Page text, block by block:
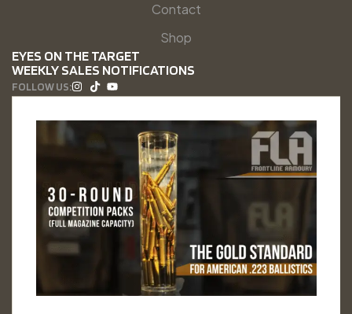
Contact
Shop
EYES ON THE TARGET
WEEKLY SALES NOTIFICATIONS
FOLLOW US: